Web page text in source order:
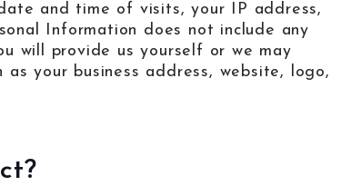
and time of visits, your IP address,
Information does not include any
will provide us yourself or we may
your business address, website, logo,